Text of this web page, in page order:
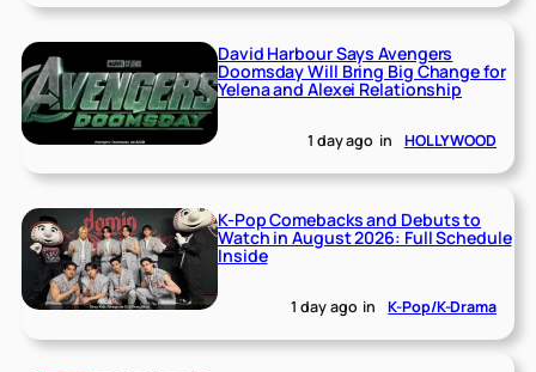
David Harbour Says Avengers
Doomsday Will Bring Big Change for
Yelena and Alexei Relationship
1 day ago in HOLLYWOOD
K-Pop Comebacks and Debuts to
Watch in August 2026: Full Schedule
Inside
1 day ago in K-Pop/K-Drama